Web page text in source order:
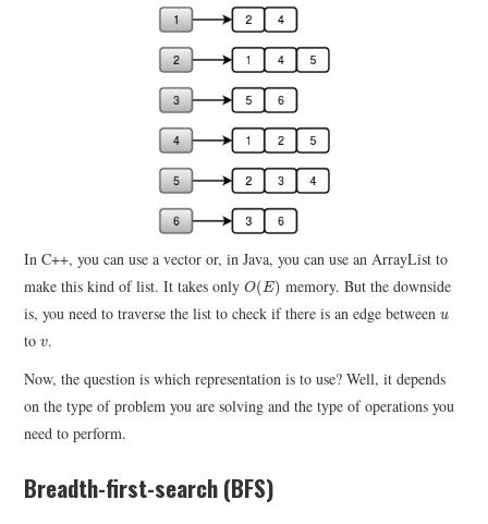
In C++, you can use a vector or, in Java, you can use an ArrayList to
make this kind of list. It takes onlyO(E)
O(E) memory. But the downside
is, you need to traverse the list to check if there is an edge betweenu
u
tov
v.
Now, the question is which representation is to use? Well, it depends
on the type of problem you are solving and the type of operations you
need to perform.
Breadth-first-search (BFS)